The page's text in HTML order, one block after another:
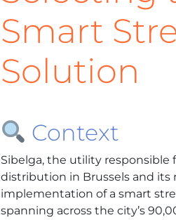
Smart
Solution
Context
Sibelga, the utility responsible
distribution in Brussels and its
implementation of a smart
spanning across the city’s